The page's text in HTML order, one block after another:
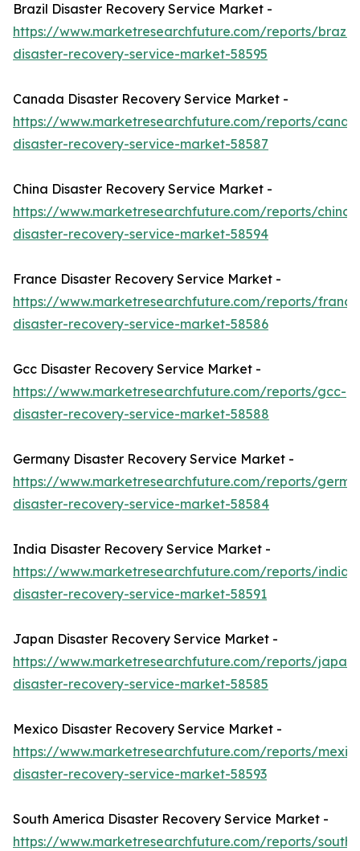
Brazil Disaster Recovery Service Market -
https://www.marketresearchfuture.com/reports/brazil-
disaster-recovery-service-market-58595
Canada Disaster Recovery Service Market -
https://www.marketresearchfuture.com/reports/
disaster-recovery-service-market-58587
China Disaster Recovery Service Market -
https://www.marketresearchfuture.com/reports/china-
disaster-recovery-service-market-58594
France Disaster Recovery Service Market -
https://www.marketresearchfuture.com/reports/
disaster-recovery-service-market-58586
Gcc Disaster Recovery Service Market -
https://www.marketresearchfuture.com/reports/gcc-
disaster-recovery-service-market-58588
Germany Disaster Recovery Service Market -
https://www.marketresearchfuture.com/reports/
disaster-recovery-service-market-58584
India Disaster Recovery Service Market -
https://www.marketresearchfuture.com/reports/india-
disaster-recovery-service-market-58591
Japan Disaster Recovery Service Market -
https://www.marketresearchfuture.com/reports/japan-
disaster-recovery-service-market-58585
Mexico Disaster Recovery Service Market -
https://www.marketresearchfuture.com/reports/
disaster-recovery-service-market-58593
South America Disaster Recovery Service Market -
https://www.marketresearchfuture.com/reports/south-